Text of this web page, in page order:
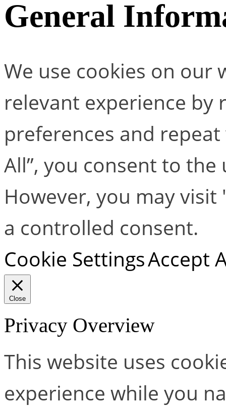
General
We use cookies on our
relevant experience by
preferences and repeat
All”, you consent to the
However, you may
a controlled consent.
Cookie SettingsAccept
Close
Privacy Overview
This website uses
experience while you